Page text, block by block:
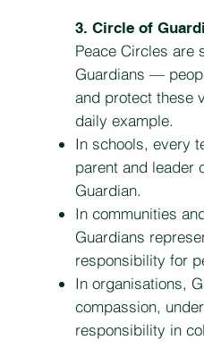
3. Circle of
Peace Circles are
Guardians —
and protect these
daily example.
In schools, every
parent and leader
Guardian.
In communities
Guardians
responsibility for
In organisations,
compassion,
responsibility in